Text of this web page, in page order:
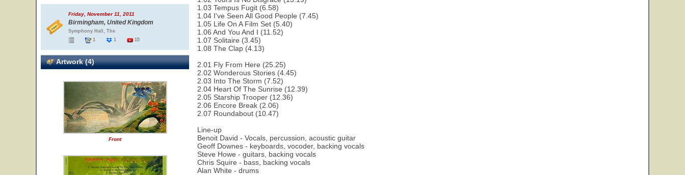
Friday, November 11, 2011
Birmingham, United Kingdom
Symphony Hall, The
1
1 15
Artwork (4)
Front
1.03 Tempus Fugit (6.58)
1.04 I've Seen All Good People (7.45)
1.05 Life On A Film Set (5.40)
1.06 And You And I (11.52)
1.07 Solitaire (3.45)
1.08 The Clap (4.13)
2.01 Fly From Here (25.25)
2.02 Wonderous Stories (4.45)
2.03 Into The Storm (7.52)
2.04 Heart Of The Sunrise (12.39)
2.05 Starship Trooper (12.36)
2.06 Encore Break (2.06)
2.07 Roundabout (10.47)
Line-up
Benoit David - Vocals, percussion, acoustic guitar
Geoff Downes - keyboards, vocoder, backing vocals
Steve Howe - guitars, backing vocals
Chris Squire - bass, backing vocals
Alan White - drums